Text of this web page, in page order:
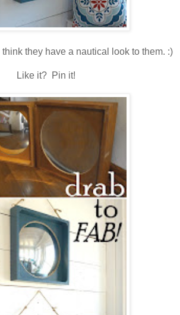
think they have a nautical look to them. :)
Like it? Pin it!